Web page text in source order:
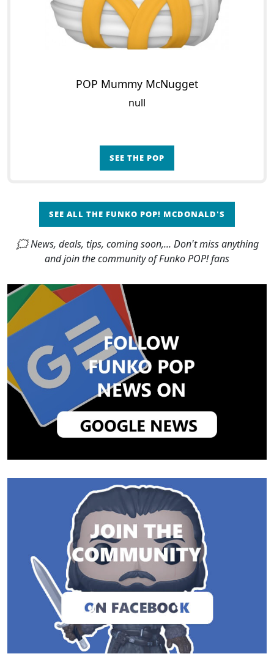
POP Mummy McNugget
null
SEE THE POP
SEE ALL THE FUNKO POP! MCDONALD'S
🗯 News, deals, tips, coming soon,... Don't miss anything
and join the community of Funko POP! fans